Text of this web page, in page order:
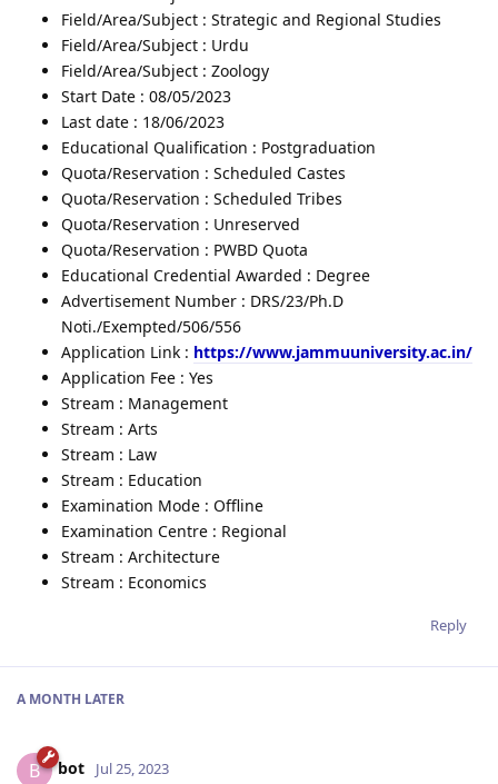
Field/Area/Subject : Strategic and Regional Studies
Field/Area/Subject : Urdu
Field/Area/Subject : Zoology
Start Date : 08/05/2023
Last date : 18/06/2023
Educational Qualification : Postgraduation
Quota/Reservation : Scheduled Castes
Quota/Reservation : Scheduled Tribes
Quota/Reservation : Unreserved
Quota/Reservation : PWBD Quota
Educational Credential Awarded : Degree
Advertisement Number : DRS/23/Ph.D
Noti./Exempted/506/556
Application Link : https://www.jammuuniversity.ac.in/
Application Fee : Yes
Stream : Management
Stream : Arts
Stream : Law
Stream : Education
Examination Mode : Offline
Examination Centre : Regional
Stream : Architecture
Stream : Economics
Reply
A MONTH LATER
B bot Jul 25, 2023